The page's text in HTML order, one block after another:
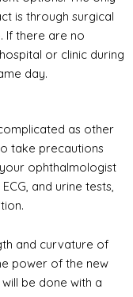
is through surgical
If there are no
or clinic during
day.
as other
take precautions
ophthalmologist
and urine tests,
and curvature of
power of the new
be done with a